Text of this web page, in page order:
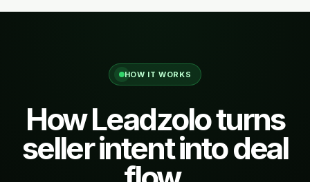
HOW IT WORKS
How Leadzolo turns
seller intent into deal